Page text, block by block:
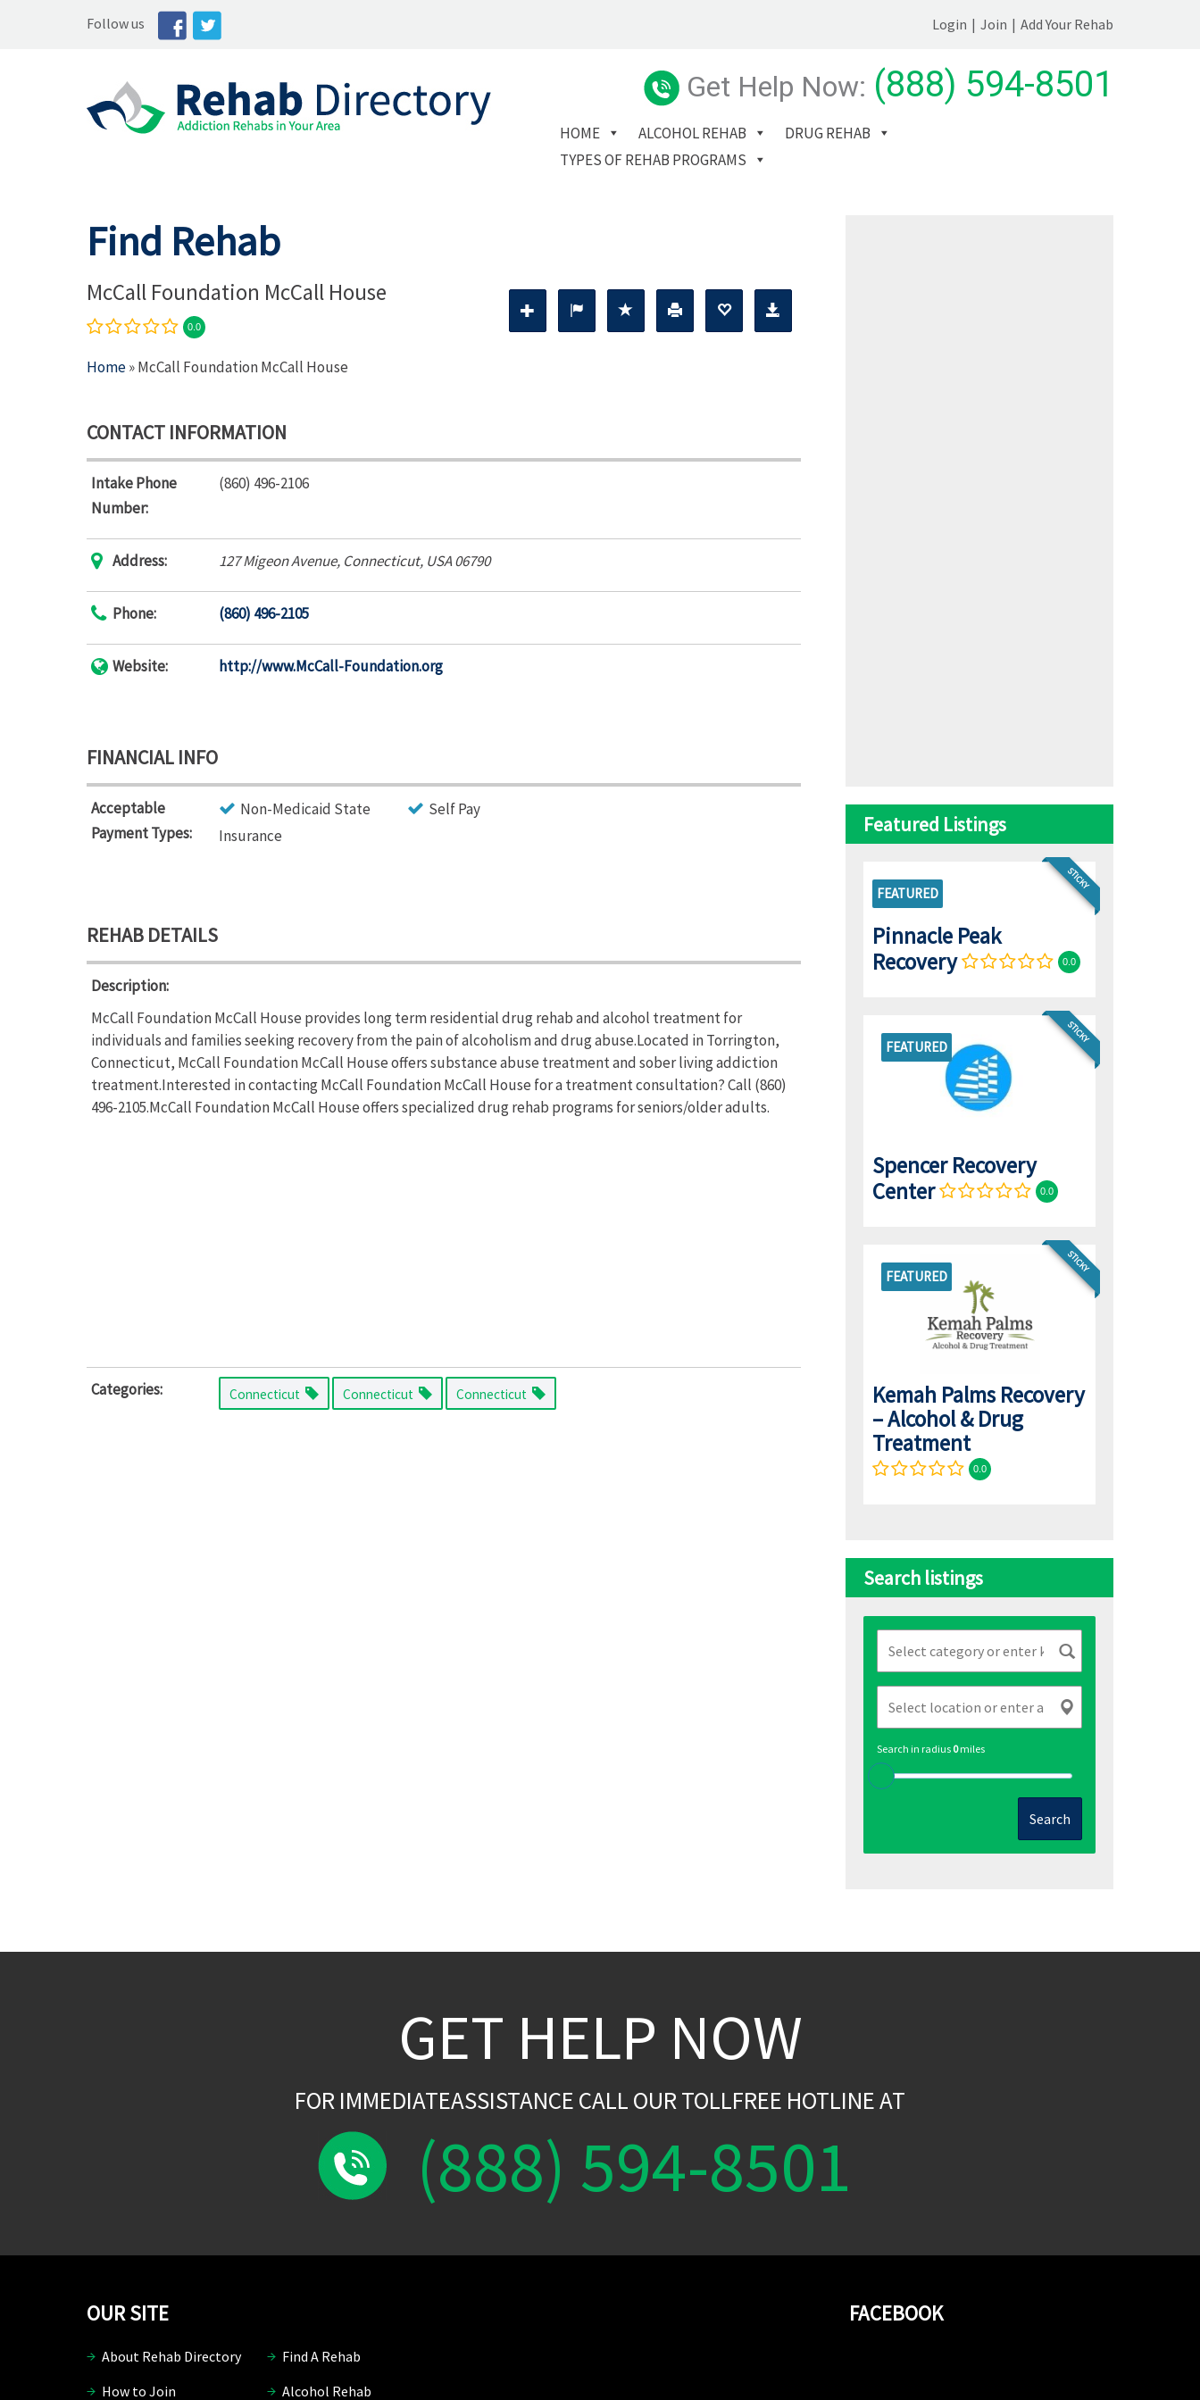
Follow us Login | Join | Add Your Rehab
Get Help Now: (888) 594-8501
HOME ALCOHOL REHAB
DRUG REHAB
TYPES OF REHAB PROGRAMS
Find Rehab
McCall Foundation McCall House
0.0
Home» McCall Foundation McCall House
CONTACT INFORMATION
Intake Phone
Number:
(860) 496-2106
Address: 127 Migeon Avenue, Connecticut, USA06790
Phone: (860) 496-2105
Website: http://www.McCall-Foundation.org
FINANCIAL INFO
Acceptable
Payment Types:
Non-Medicaid State
Insurance
Self Pay
REHAB DETAILS
Description:
McCall Foundation McCall House provides long term residential drug rehab and alcohol treatment for
individuals and families seeking recovery from the pain of alcoholism and drug abuse.Located in Torrington,
Connecticut, McCall Foundation McCall House offers substance abuse treatment and sober living addiction
treatment.Interested in contacting McCall Foundation McCall House for a treatment consultation? Call (860)
496-2105.McCall Foundation McCall House offers specialized drug rehab programs for seniors/older adults.
Categories: Connecticut Connecticut Connecticut
Featured Listings
STICKY
FEATURED
Pinnacle Peak
Recovery
0.0
FEATURED
STICKY
Spencer Recovery
Center
0.0
FEATURED
STICKY
Kemah Palms Recovery
– Alcohol & Drug
Treatment
0.0
Search listings
Search in radius 0miles
Search
GET HELP NOW
FOR IMMEDIATEASSISTANCE CALL OUR TOLLFREE HOTLINE AT
(888) 594-8501
FACEBOOK
OUR SITE
About Rehab Directory
Find A Rehab
How to Join
Alcohol Rehab